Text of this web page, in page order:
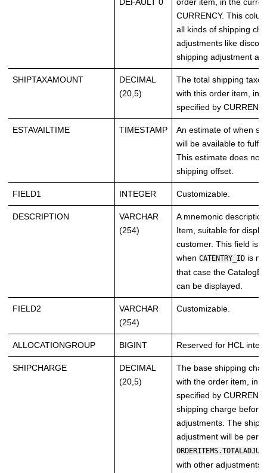
DEFAULT 0
order item, in the
CURRENCY. This
all kinds of shipping
adjustments like
shipping adjustment
SHIPTAXAMOUNT
DECIMAL
(20,5)
The total shipping
with this order item, in
specified by
ESTAVAILTIME TIMESTAMP
An estimate of when
will be available to
This estimate does not
shipping offset.
FIELD1 INTEGER Customizable.
DESCRIPTION
VARCHAR
(254)
A mnemonic
Item, suitable for
customer. This field is
when CATENTRY_ID is
that case the
can be displayed.
FIELD2
VARCHAR
(254)
Customizable.
ALLOCATIONGROUP BIGINT Reserved for HCL
SHIPCHARGE
DECIMAL
(20,5)
The base shipping
with the order item, in
specified by
shipping charge before
adjustments. The
adjustment will be
with other adjustments